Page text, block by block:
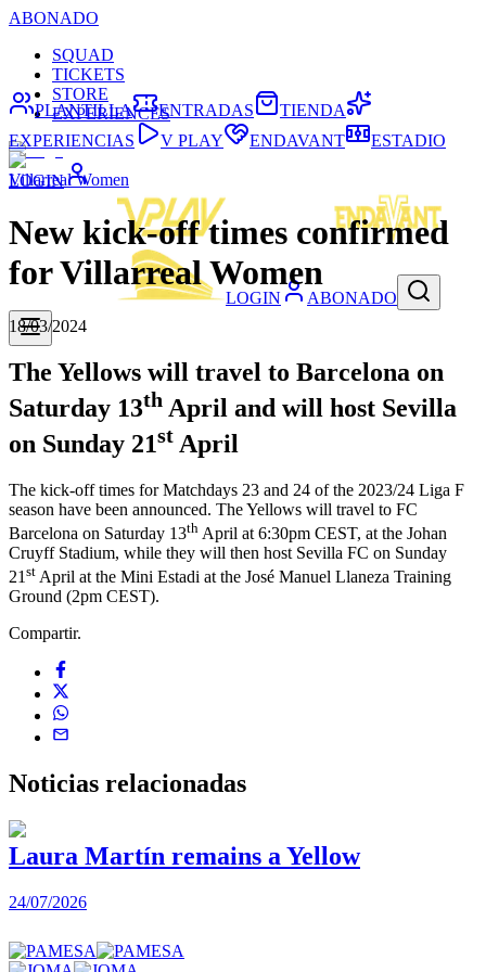
ABONADO
SQUAD
TICKETS
STORE
EXPERIENCES
LOGIN
LOGIN ABONADO
PLANTILLA ENTRADAS
TIENDA
EXPERIENCIAS
V PLAY ENDAVANT ESTADIO
Villarreal Women
New kick-off times confirmed
for Villarreal Women
18/03/2024
The Yellows will travel to Barcelona on
Saturday 13th April and will host Sevilla
on Sunday 21st April
The kick-off times for Matchdays 23 and 24 of the 2023/24 Liga F
season have been announced. The Yellows will travel to FC
Barcelona on Saturday 13th April at 6:30pm CEST, at the Johan
Cruyff Stadium, while they will then host Sevilla FC on Sunday
21 st April at the Mini Estadi at the José Manuel Llaneza Training
Ground (2pm CEST).
Compartir.
Noticias relacionadas
Laura Martín remains a Yellow
24/07/2026